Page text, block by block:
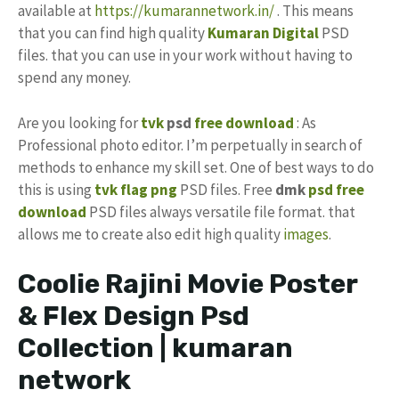
available at https://kumarannetwork.in/. This means
that you can find high qualityKumaran DigitalPSD
files. that you can use in your work without having to
spend any money.
Are you looking fortvkpsd free download: As
Professional photo editor. I’m perpetually in search of
methods to enhance my skill set. One of best ways to do
this is using tvk flag png PSD files. Free dmkpsd free
download PSD files always versatile file format. that
allows me to create also edit high qualityimages.
Coolie Rajini Movie Poster
& Flex Design Psd
Collection | kumaran
network